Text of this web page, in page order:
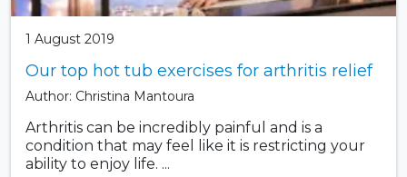
1 August 2019
Our top hot tub exercises for arthritis relief
Author: Christina Mantoura
Arthritis can be incredibly painful and is a
condition that may feel like it is restricting your
ability to enjoy life. ...